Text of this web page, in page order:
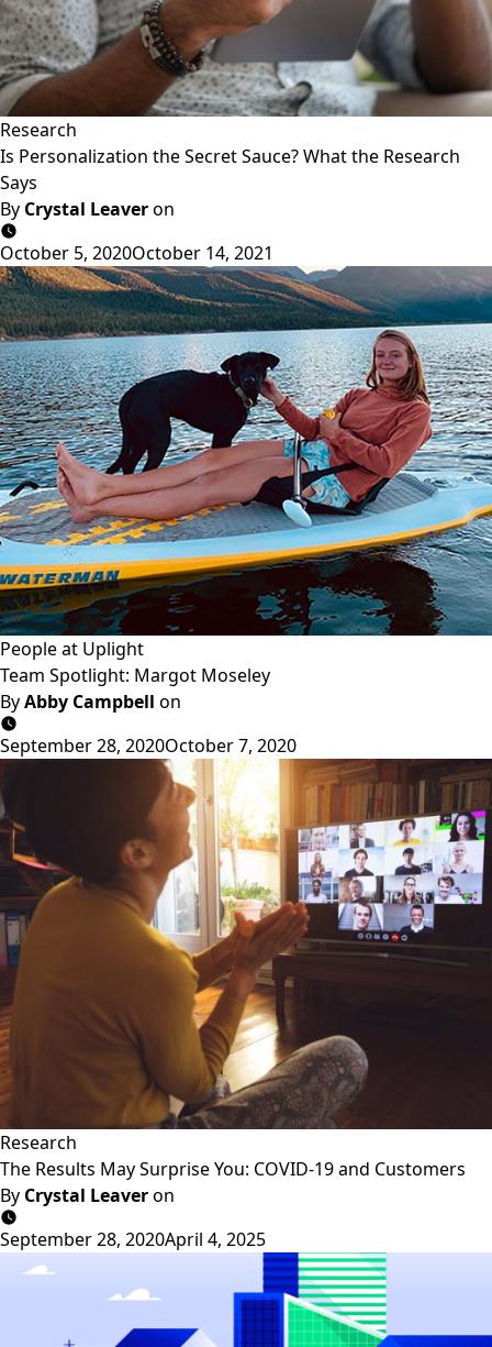
Research
Is Personalization the Secret Sauce? What the Research
Says
By Crystal Leaveron
October 5, 2020October 14, 2021
People at Uplight
Team Spotlight: Margot Moseley
ByAbby Campbell on
September 28, 2020October 7, 2020
Research
The Results May Surprise You: COVID-19 and Customers
By Crystal Leaveron
September 28, 2020April 4, 2025